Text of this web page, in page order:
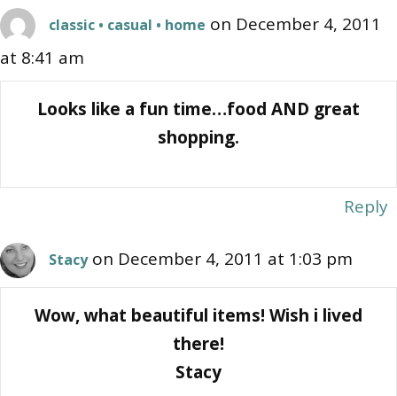
classic • casual • home on December 4, 2011
at 8:41 am
Looks like a fun time…food AND great
shopping.
Reply
Stacy on December 4, 2011 at 1:03 pm
Wow, what beautiful items! Wish i lived
there!
Stacy